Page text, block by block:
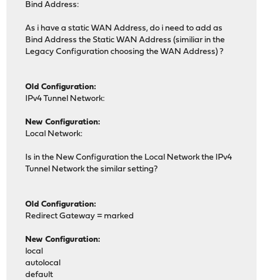
Bind Address:
As i have a static WAN Address, do i need to add as
Bind Address the Static WAN Address (similiar in the
Legacy Configuration choosing the WAN Address) ?
Old Configuration:
IPv4 Tunnel Network:
New Configuration:
Local Network:
Is in the New Configuration the Local Network the IPv4
Tunnel Network the similar setting?
Old Configuration:
Redirect Gateway = marked
New Configuration:
local
autolocal
default